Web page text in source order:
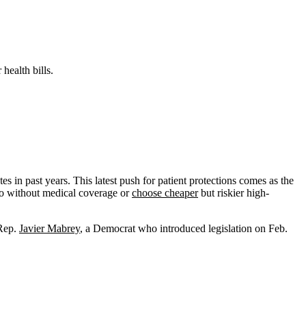
health bills.
in past years. This latest push for patient protections comes as the
without medical coverage orchoose cheaperbut riskier high-
Javier Mabrey, a Democrat who introduced legislation on Feb.